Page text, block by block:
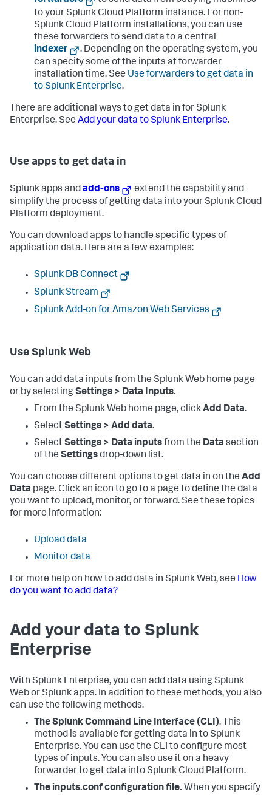
to your Splunk Cloud Platform instance. For non-
Splunk Cloud Platform installations, you can use
these forwarders to send data to a central
indexer
. Depending on the operating system, you
can specify some of the inputs at forwarder
installation time. See Use forwarders to get data in
to Splunk Enterprise.
There are additional ways to get data in for Splunk
Enterprise. See Add your data to Splunk Enterprise.
Use apps to get data in
Splunk apps andadd-ons
extend the capability and
simplify the process of getting data into your Splunk Cloud
Platform deployment.
You can download apps to handle specific types of
application data. Here are a few examples:
Splunk DB Connect
Splunk Stream
Splunk Add-on for Amazon Web Services
Use Splunk Web
You can add data inputs from the Splunk Web home page
or by selectingSettings > Data Inputs.
From the Splunk Web home page, clickAdd Data.
SelectSettings > Add data.
SelectSettings > Data inputsfrom the Data section
of the Settingsdrop-down list.
You can choose different options to get data in on the Add
Data page. Click an icon to go to a page to define the data
you want to upload, monitor, or forward. See these topics
for more information:
Upload data
Monitor data
For more help on how to add data in Splunk Web, see How
do you want to add data?
Add your data to Splunk
Enterprise
With Splunk Enterprise, you can add data using Splunk
Web or Splunk apps. In addition to these methods, you also
can use the following methods.
The Splunk Command Line Interface (CLI). This
method is available for getting data in to Splunk
Enterprise. You can use the CLI to configure most
types of inputs. You can also use it on a heavy
forwarder to get data into Splunk Cloud Platform.
The inputs.conf configuration file. When you specify